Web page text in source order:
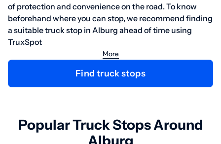
of protection and convenience on the road. To know
beforehand where you can stop, we recommend finding
a suitable truck stop in Alburg ahead of time using
TruxSpot
More
Find truck stops
Popular Truck Stops Around
Alburg